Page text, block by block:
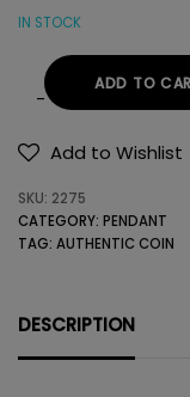
IN STOCK
GOLD
WITH
COIN
ADD TO
Add to Wishlist
SKU: 2275
CATEGORY: PENDANT
TAG: AUTHENTIC COIN
DESCRIPTION